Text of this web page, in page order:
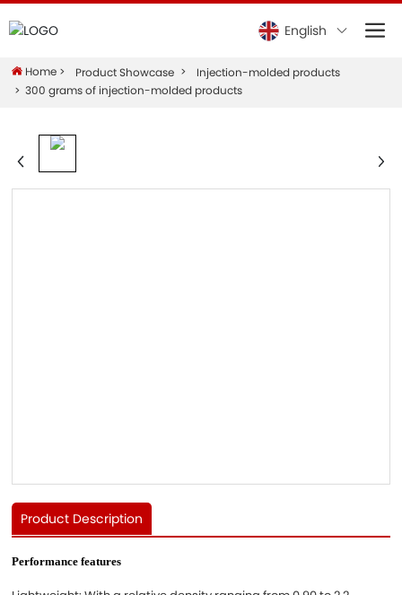
English
Home Product Showcase
Injection-molded products
300 grams of injection-molded products
Product Description
Performance features